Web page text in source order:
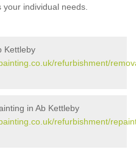
individual needs.
Kettleby
refurbishment/
in Ab Kettleby
refurbishment/